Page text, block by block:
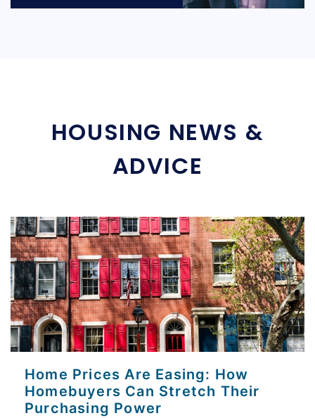
HOUSING NEWS &
ADVICE
Home Prices Are Easing: How
Homebuyers Can Stretch Their
Purchasing Power